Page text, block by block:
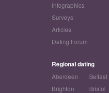
Infographics
Surveys
Articles
Dating Forum
Regional dating
Aberdeen Belfast
Brighton
Bristol